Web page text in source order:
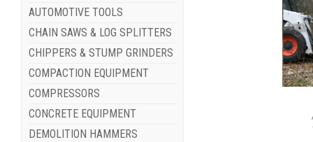
AUTOMOTIVE TOOLS
CHAIN SAWS & LOG SPLITTERS
CHIPPERS & STUMP GRINDERS
COMPACTION EQUIPMENT
COMPRESSORS
CONCRETE EQUIPMENT
DEMOLITION HAMMERS